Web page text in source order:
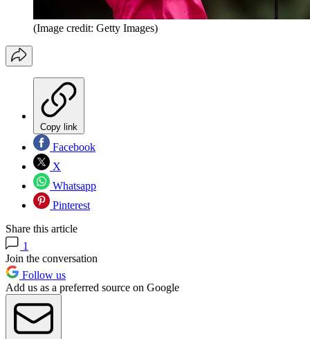
(Image credit: Getty Images)
Copy link
Facebook
X
Whatsapp
Pinterest
Share this article
1
Join the conversation
Follow us
Add us as a preferred source on Google